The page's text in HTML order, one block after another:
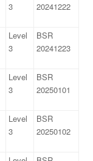
3
20241222
Level
3
BSR
20241223
Level
3
BSR
20250101
Level
3
BSR
20250102